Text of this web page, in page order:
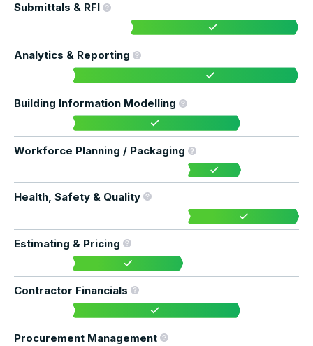
Submittals & RFI
Analytics & Reporting
Building Information Modelling
Workforce Planning / Packaging
Health, Safety & Quality
Estimating & Pricing
Contractor Financials
Procurement Management